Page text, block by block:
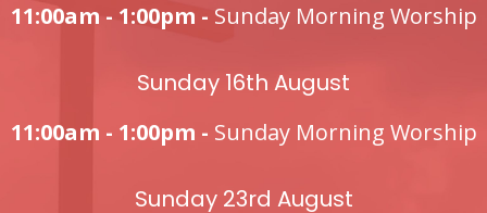
11:00am - 1:00pm - Sunday Morning Worship
Sunday 16th August
11:00am - 1:00pm - Sunday Morning Worship
Sunday 23rd August